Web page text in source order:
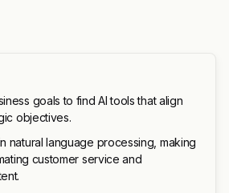
goals to find AI tools that align
objectives.
natural language processing, making
customer service and